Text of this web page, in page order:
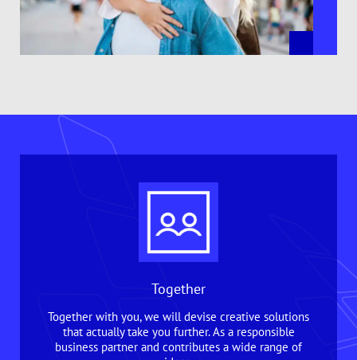
Together
Together with you, we will devise creative solutions
that actually take you further. As a responsible
business partner and contributes a wide range of